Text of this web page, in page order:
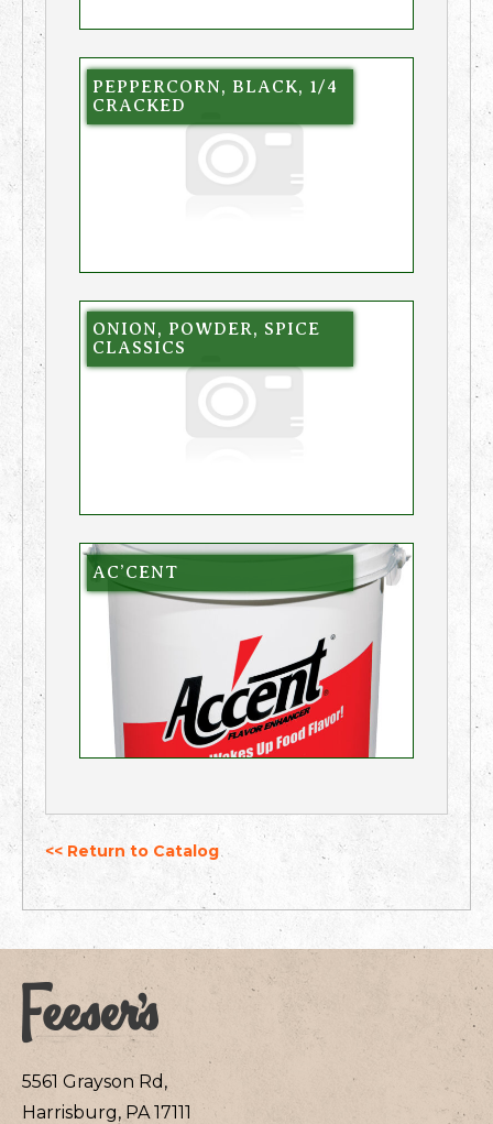
PEPPERCORN, BLACK, 1/4
CRACKED
ONION, POWDER, SPICE
CLASSICS
AC’CENT
<< Return to Catalog
5561 Grayson Rd,
Harrisburg, PA 17111